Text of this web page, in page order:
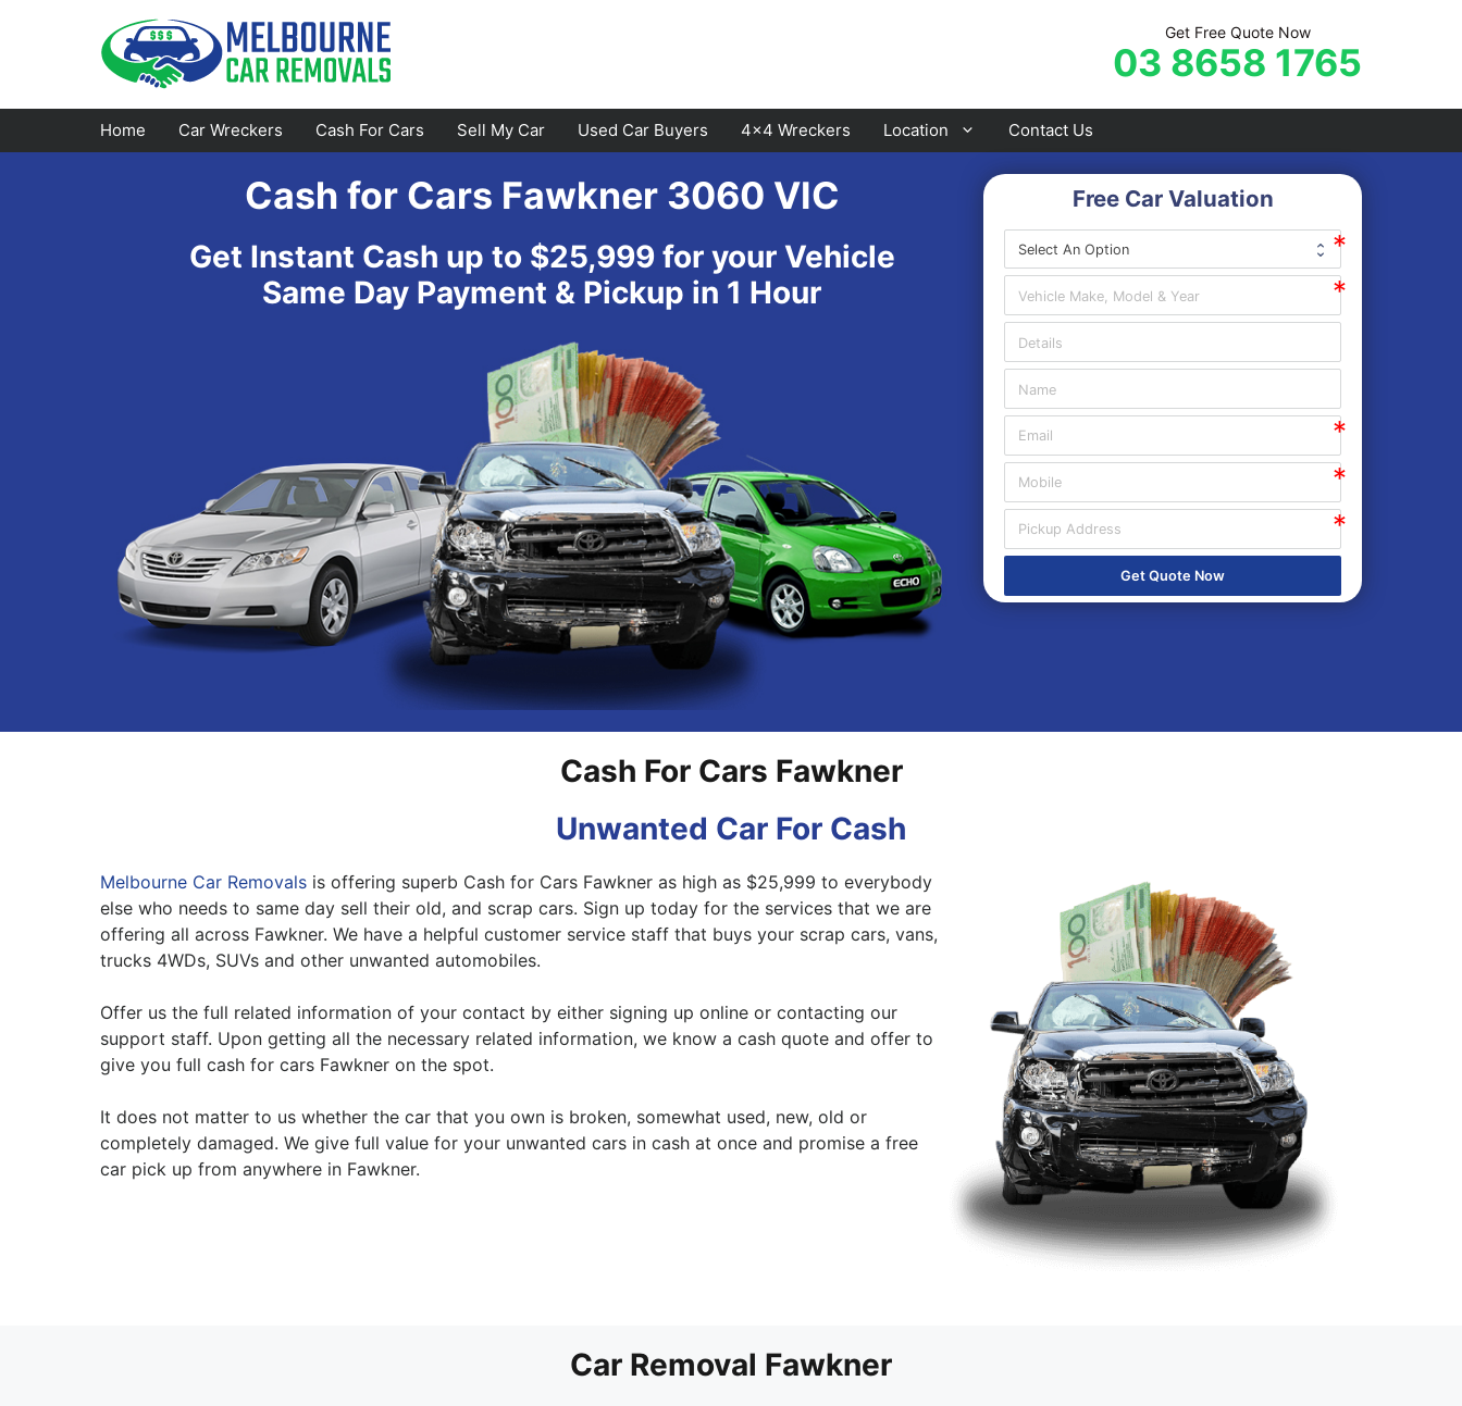
Get Free Quote Now
03 8658 1765
Home Car Wreckers Cash For Cars Sell My Car Used Car Buyers 4×4 Wreckers Location
Emerald
Bayswater
Doncaster
Cranbourne
Hawthorn
Keysborough
Moorabbin
St Kilda
Narre Warren
Pakenham
Springvale
Sunbury
Frankston
Mornington
Sorrento
Contact Us
Cash for Cars Fawkner 3060 VIC
Get Instant Cash up to $25,999 for your Vehicle
Same Day Payment & Pickup in 1 Hour
Free Car Valuation
Get Quote Now
Cash For Cars Fawkner
Unwanted Car For Cash
Melbourne Car Removals is offering superb Cash for Cars Fawkner as high as $25,999 to everybody
else who needs to same day sell their old, and scrap cars. Sign up today for the services that we are
offering all across Fawkner. We have a helpful customer service staff that buys your scrap cars, vans,
trucks 4WDs, SUVs and other unwanted automobiles.
Offer us the full related information of your contact by either signing up online or contacting our
support staff. Upon getting all the necessary related information, we know a cash quote and offer to
give you full cash for cars Fawkner on the spot.
It does not matter to us whether the car that you own is broken, somewhat used, new, old or
completely damaged. We give full value for your unwanted cars in cash at once and promise a free
car pick up from anywhere in Fawkner.
Car Removal Fawkner